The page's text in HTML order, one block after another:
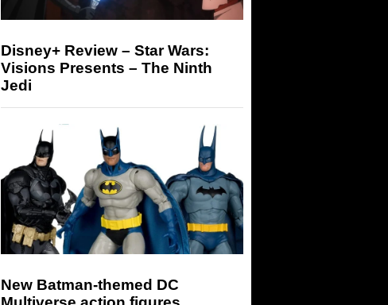
Disney+ Review – Star Wars:
Visions Presents – The Ninth
Jedi
New Batman-themed DC